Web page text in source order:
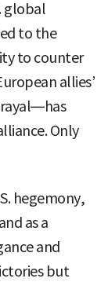
global
to the
to counter
allies’
Only
hegemony,
as a
and
but